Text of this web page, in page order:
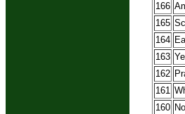
166
165
164
163
162
161
160